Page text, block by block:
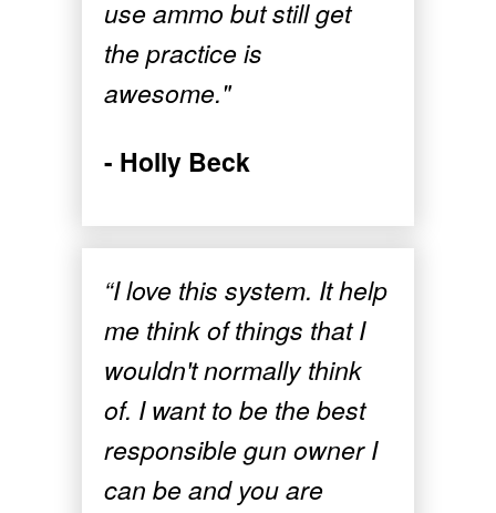
use ammo but still get
the practice is
awesome."
- Holly Beck
“I love this system. It help
me think of things that I
wouldn't normally think
of. I want to be the best
responsible gun owner I
can be and you are